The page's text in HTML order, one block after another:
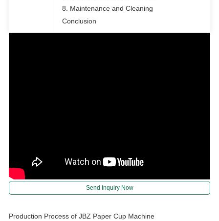
8. Maintenance and Cleaning
Conclusion
Send Inquiry Now
Production Process of JBZ Paper Cup Machine